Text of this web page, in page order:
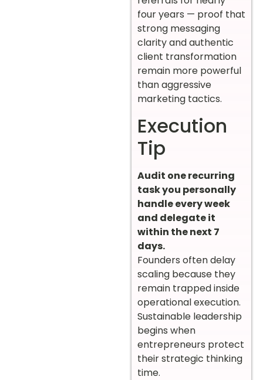
four years — proof that
strong messaging
clarity and authentic
client transformation
remain more powerful
than aggressive
marketing tactics.
Execution
Tip
Audit one recurring
task you personally
handle every week
and delegate it
within the next 7
days.
Founders often delay
scaling because they
remain trapped inside
operational execution.
Sustainable leadership
begins when
entrepreneurs protect
their strategic thinking
time.